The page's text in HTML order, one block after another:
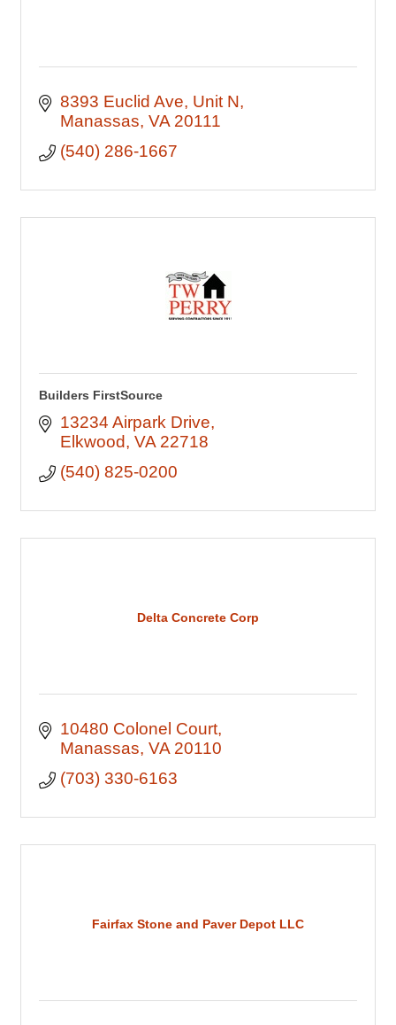
8393 Euclid Ave Unit N
Manassas VA 20111
(540) 286-1667
Builders FirstSource
13234 Airpark Drive
Elkwood
VA 22718
(540) 825-0200
Delta Concrete Corp
10480 Colonel Court
Manassas VA 20110
(703) 330-6163
Fairfax Stone and Paver Depot LLC